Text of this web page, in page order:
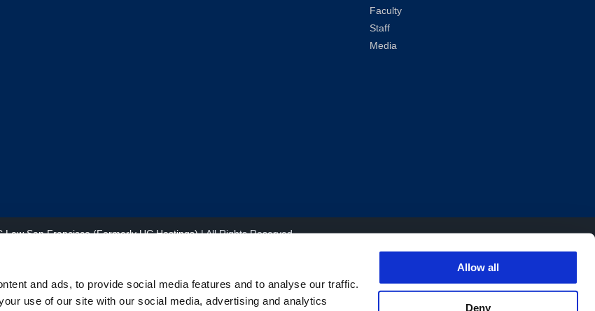
and ads, to provide social media features and to analyse our traffic.
use of our site with our social media, advertising and analytics
Allow all
Deny
Faculty
Staff
Media
Law San Francisco (Formerly UC Hastings)| All Rights Reserved.